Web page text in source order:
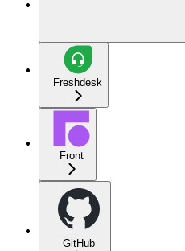
Freshdesk
Front
GitHub